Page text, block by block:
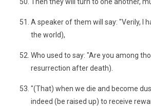
A speaker of them will say: "Verily, I
the world),
Who used to say: "Are you among
resurrection after death).
"(That) when we die and become
indeed (be raised up) to receive